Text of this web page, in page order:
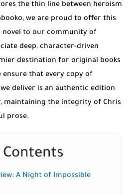
the thin line between heroism
we are proud to offer this
to our community of
deep, character-driven
destination for original books
ensure that every copy of
we deliver is an authentic edition
maintaining the integrity of Chris
prose.
Contents
A Night of Impossible